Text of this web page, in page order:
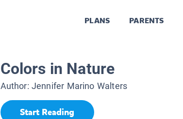
PLANS PARENTS
Colors in Nature
Author: Jennifer Marino Walters
Start Reading